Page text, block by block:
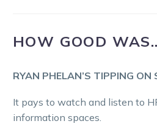
HOW GOOD
RYAN PHELAN’S TIPPING
It pays to watch and listen to
information spaces.